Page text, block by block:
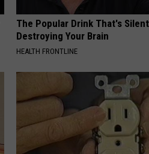
The Popular Drink That's
Destroying Your Brain
HEALTH FRONTLINE